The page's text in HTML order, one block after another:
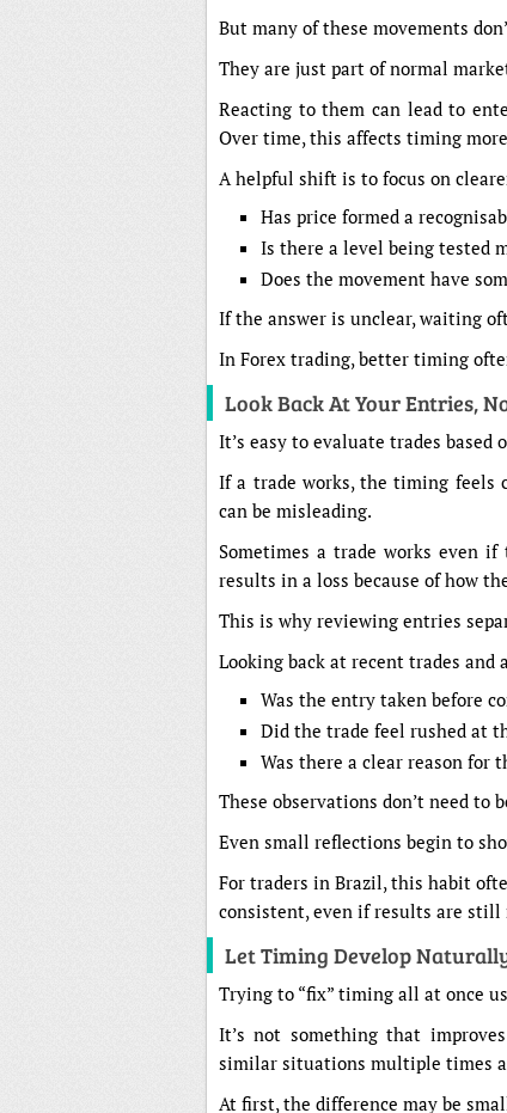
But many of these movements
They are just part of normal
Reacting to them can lead to
Over time, this affects timing
A helpful shift is to focus on
Has price formed a
Is there a level being tested
Does the movement have
If the answer is unclear, waiting
In Forex trading, better timing
Look Back At Your Entries,
It’s easy to evaluate trades based
If a trade works, the timing feels
can be misleading.
Sometimes a trade works even
results in a loss because of how
This is why reviewing entries
Looking back at recent trades
Was the entry taken before
Did the trade feel rushed at
Was there a clear reason for
These observations don’t need to
Even small reflections begin to
For traders in Brazil, this habit
consistent, even if results are still
Let Timing Develop
Trying to “fix” timing all at once
It’s not something that
similar situations multiple times
At first, the difference may be